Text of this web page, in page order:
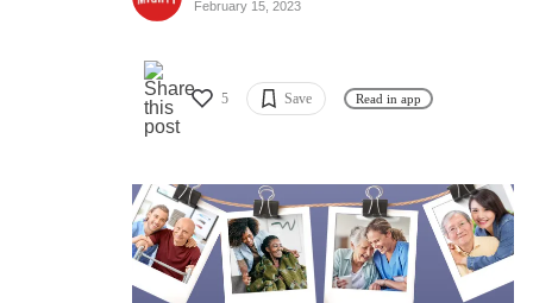
February 15, 2023
5 Save Read in app